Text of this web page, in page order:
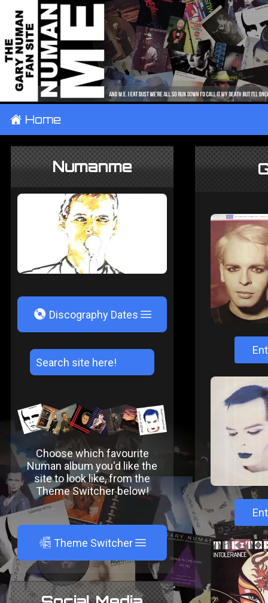
± Home
Numanme
V Discography Dates
Choose which favourite
Numan album you'd like the
site to look like, from the
Theme Switcher below!
A Theme Switcher